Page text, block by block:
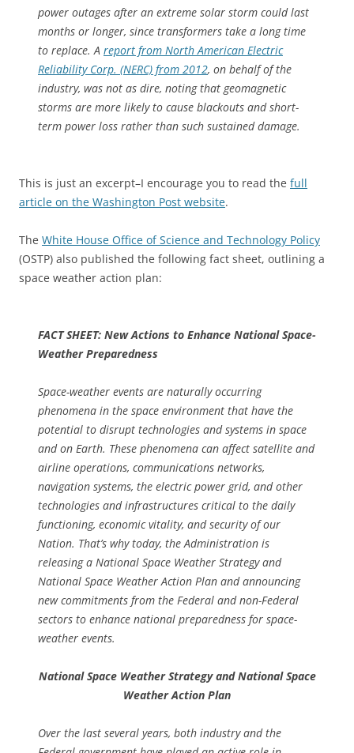
power outages after an extreme solar storm could last
months or longer, since transformers take a long time
to replace. A report from North American Electric
Reliability Corp. (NERC) from 2012, on behalf of the
industry, was not as dire, noting that geomagnetic
storms are more likely to cause blackouts and short-
term power loss rather than such sustained damage.
This is just an excerpt–I encourage you to read the full
article on the Washington Post website.
The White House Office of Science and Technology Policy
(OSTP) also published the following fact sheet, outlining a
space weather action plan:
FACT SHEET: New Actions to Enhance National Space-
Weather Preparedness
Space-weather events are naturally occurring
phenomena in the space environment that have the
potential to disrupt technologies and systems in space
and on Earth. These phenomena can affect satellite and
airline operations, communications networks,
navigation systems, the electric power grid, and other
technologies and infrastructures critical to the daily
functioning, economic vitality, and security of our
Nation. That’s why today, the Administration is
releasing a National Space Weather Strategy and
National Space Weather Action Plan and announcing
new commitments from the Federal and non-Federal
sectors to enhance national preparedness for space-
weather events.
National Space Weather Strategy and National Space
Weather Action Plan
Over the last several years, both industry and the